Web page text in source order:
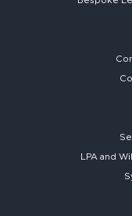
LPA and